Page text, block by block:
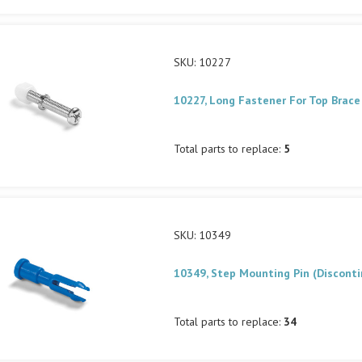
SKU: 10227
10227, Long Fastener For Top Brace
Total parts to replace: 5
SKU: 10349
10349, Step Mounting Pin
Total parts to replace: 34